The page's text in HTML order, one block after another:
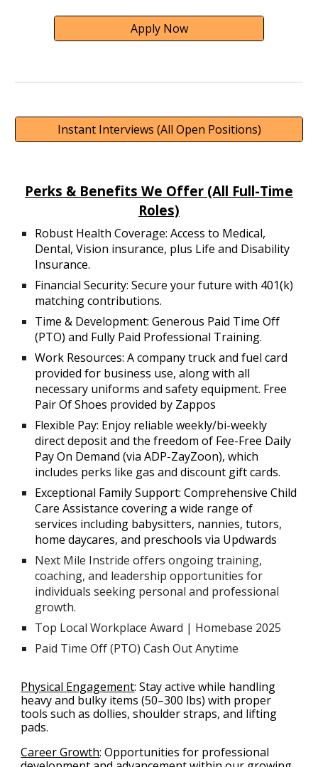
Apply Now
Instant Interviews (All Open Positions)
Perks & Benefits We Offer (All Full-Time
Roles)
Robust Health Coverage: Access to Medical,
Dental, Vision insurance, plus Life and Disability
Insurance.
Financial Security: Secure your future with 401(k)
matching contributions.
Time & Development: Generous Paid Time Off
(PTO) and Fully Paid Professional Training.
Work Resources: A company truck and fuel card
provided for business use, along with all
necessary uniforms and safety equipment. Free
Pair Of Shoes provided by Zappos
Flexible Pay: Enjoy reliable weekly/bi-weekly
direct deposit and the freedom of Fee-Free Daily
Pay On Demand (via ADP-ZayZoon), which
includes perks like gas and discount gift cards.
Exceptional Family Support: Comprehensive Child
Care Assistance covering a wide range of
services including babysitters, nannies, tutors,
home daycares, and preschools via Updwards
Next Mile Instride offers ongoing training,
coaching, and leadership opportunities for
individuals seeking personal and professional
growth.
Top Local Workplace Award | Homebase 2025
Paid Time Off (PTO) Cash Out Anytime
Physical Engagement:Stay active while handling
heavy and bulky items (50–300 lbs) with proper
tools such as dollies, shoulder straps, and lifting
pads.
Career Growth:Opportunities for professional